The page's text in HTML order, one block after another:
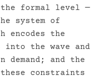
formal level —
system of
encodes the
the wave and
demand; and the
constraints